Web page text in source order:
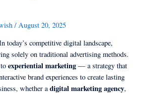
/ August 20, 2025
today’s competitive digital landscape,
solely on traditional advertising methods.
toexperiential marketing — a strategy that
brand experiences to create lasting
whether adigital marketing agency,